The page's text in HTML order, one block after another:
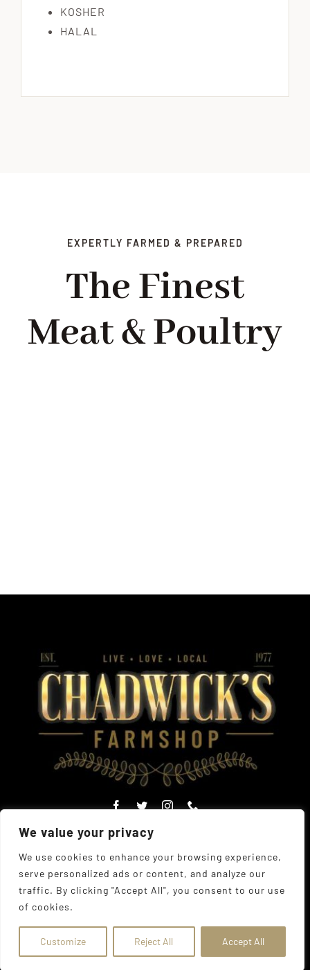
We value your privacy
We use cookies to enhance your browsing experience,
serve personalized ads or content, and analyze our
traffic. By clicking "Accept All", you consent to our use
of cookies.
Customize Reject All Accept All
KOSHER
HALAL
EXPERTLY FARMED & PREPARED
The Finest
Meat & Poultry
© Copyright Chadwick's Farm Shop 1977 - 2026 |
DesignedbyThe UK Web Design Company| All Rights
Address: 225 Hamstel Rd, Southend-on-Sea SS2 4LB,
United Kingdom|Tel: 01702 467933